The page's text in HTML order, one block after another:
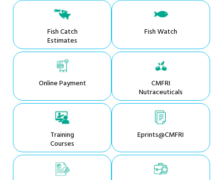
Fish Catch
Estimates
Fish Watch
Online Payment CMFRI
Nutraceuticals
Training
Courses
Eprints@CMFRI